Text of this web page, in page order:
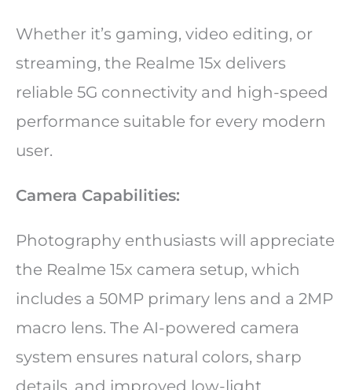
Whether it’s gaming, video editing, or
streaming, the Realme 15x delivers
reliable 5G connectivity and high-speed
performance suitable for every modern
user.
Camera Capabilities:
Photography enthusiasts will appreciate
the Realme 15x camera setup, which
includes a 50MP primary lens and a 2MP
macro lens. The AI-powered camera
system ensures natural colors, sharp